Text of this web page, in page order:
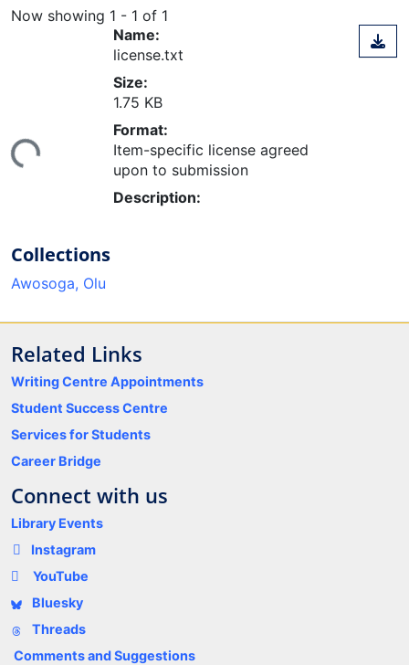
Now showing 1 - 1 of 1
Name:
license.txt
Size:
1.75 KB
Format:
Item-specific license agreed
upon to submission
Description:
Collections
Awosoga, Olu
Related Links
Writing Centre Appointments
Student Success Centre
Services for Students
Career Bridge
Connect with us
Library Events
Instagram
YouTube
Bluesky
Threads
Comments and Suggestions